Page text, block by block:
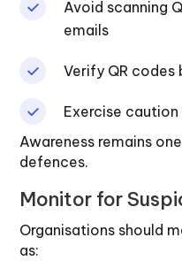
Avoid scanning
emails
Verify QR codes
Exercise
Awareness remains
defences.
Monitor for
Organisations should
as: